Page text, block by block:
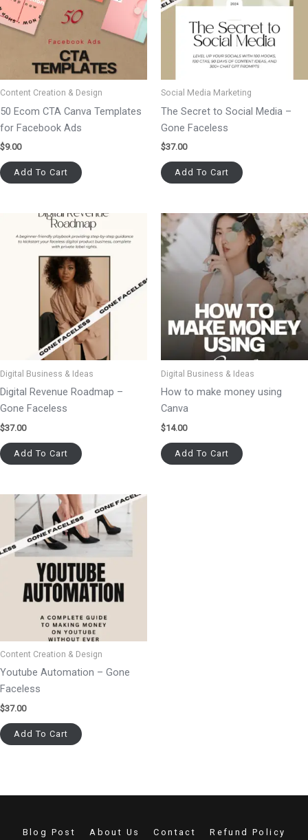
Content Creation & Design
50 Ecom CTA Canva Templates
for Facebook Ads
$9.00
Add To Cart
Social Media Marketing
The Secret to Social Media –
Gone Faceless
$37.00
Add To Cart
Digital Business & Ideas
Digital Revenue Roadmap –
Gone Faceless
$37.00
Add To Cart
Digital Business & Ideas
How to make money using
Canva
$14.00
Add To Cart
Content Creation & Design
Youtube Automation – Gone
Faceless
$37.00
Add To Cart
Blog Post About Us Contact Refund Policy